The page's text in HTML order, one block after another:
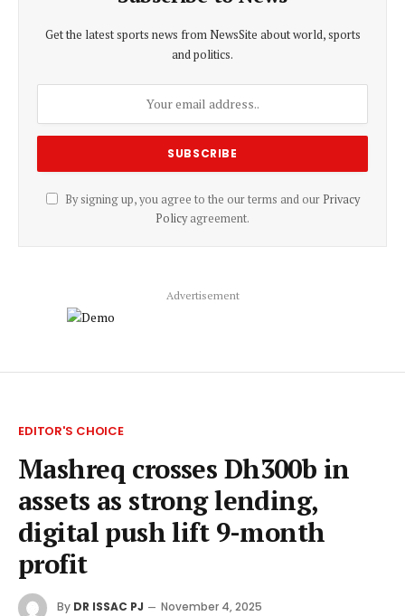
Get the latest sports news from NewsSite about world, sports
and politics.
By signing up, you agree to the our terms and our Privacy
Policyagreement.
Advertisement
EDITOR'S CHOICE
Mashreq crosses Dh300b in
assets as strong lending,
digital push lift 9-month
profit
By DR ISSAC PJ
November 4, 2025